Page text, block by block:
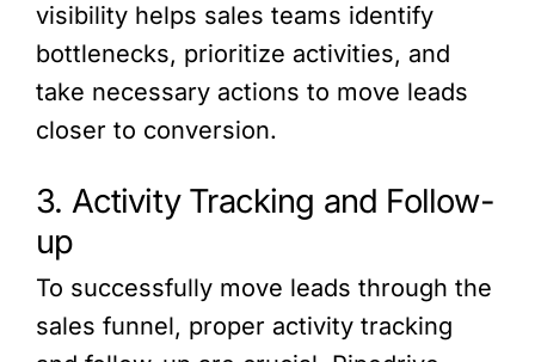
visibility helps sales teams identify
bottlenecks, prioritize activities, and
take necessary actions to move leads
closer to conversion.
3. Activity Tracking and Follow-
up
To successfully move leads through the
sales funnel, proper activity tracking